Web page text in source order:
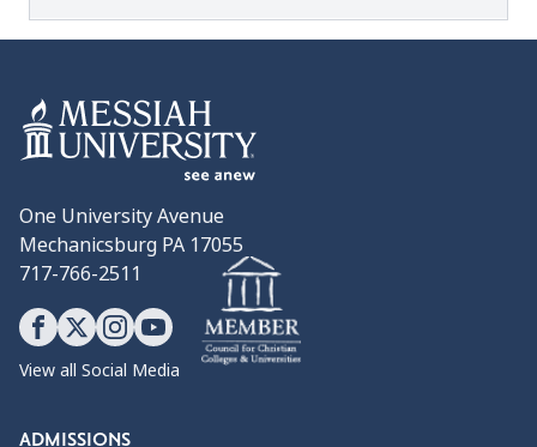
One University Avenue
Mechanicsburg PA 17055
717-766-2511
View all Social Media
ADMISSIONS